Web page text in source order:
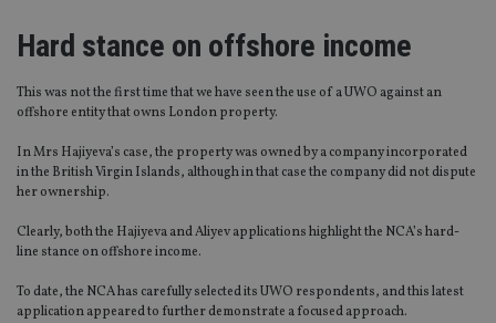
Hard stance on offshore income
This was not the first time that we have seen the use of a UWO against an
offshore entity that owns London property.
In Mrs Hajiyeva’s case, the property was owned by a company incorporated
in the British Virgin Islands, although in that case the company did not dispute
her ownership.
Clearly, both the Hajiyeva and Aliyev applications highlight the NCA’s hard-
line stance on offshore income.
To date, the NCA has carefully selected its UWO respondents, and this latest
application appeared to further demonstrate a focused approach.